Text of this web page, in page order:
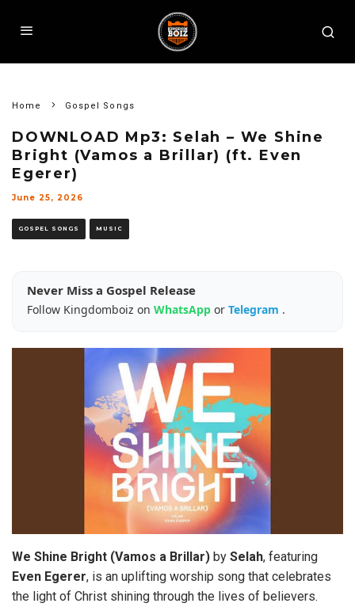
Home Gospel Songs
DOWNLOAD Mp3: Selah – We Shine
Bright (Vamos a Brillar) (ft. Even
Egerer)
June 25, 2026
GOSPEL SONGS MUSIC
Never Miss a Gospel Release
Follow Kingdomboiz on WhatsApp or Telegram .
We Shine Bright (Vamos a Brillar) by Selah, featuring
Even Egerer, is an uplifting worship song that celebrates
the light of Christ shining through the lives of believers.